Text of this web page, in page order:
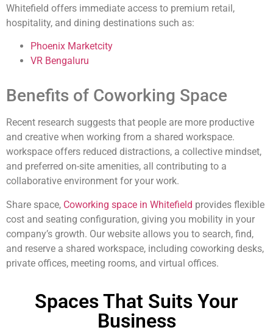
Whitefield offers immediate access to premium retail,
hospitality, and dining destinations such as:
Phoenix Marketcity
VR Bengaluru
Benefits of Coworking Space
Recent research suggests that people are more productive
and creative when working from a shared workspace.
workspace offers reduced distractions, a collective mindset,
and preferred on-site amenities, all contributing to a
collaborative environment for your work.
Share space, Coworking space in Whitefield provides flexible
cost and seating configuration, giving you mobility in your
company’s growth. Our website allows you to search, find,
and reserve a shared workspace, including coworking desks,
private offices, meeting rooms, and virtual offices.
Spaces That Suits Your
Business